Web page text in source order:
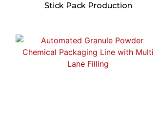
Stick Pack Production